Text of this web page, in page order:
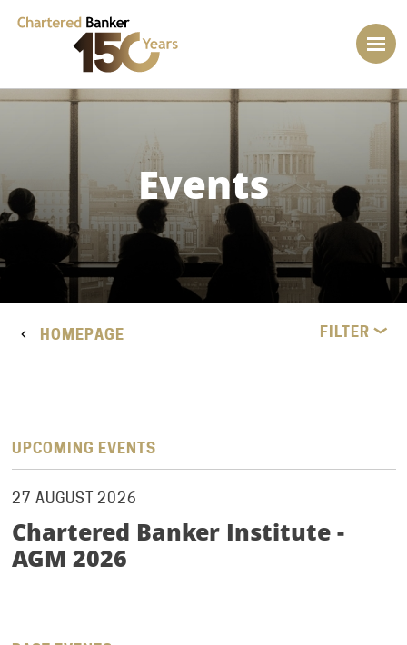
Events
HOMEPAGE FILTER
UPCOMING EVENTS
27 AUGUST 2026
Chartered Banker Institute -
AGM 2026